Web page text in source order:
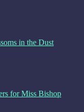
in the Dust
for Miss Bishop